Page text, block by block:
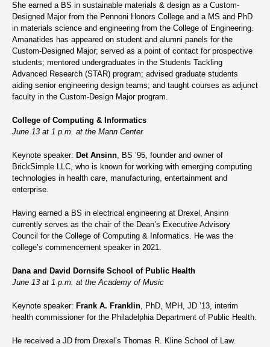
She earned a BS in sustainable materials & design as a Custom-
Designed Major from the Pennoni Honors College and a MS and PhD
in materials science and engineering from the College of Engineering.
Amanatides has appeared on student and alumni panels for the
Custom-Designed Major; served as a point of contact for prospective
students; mentored undergraduates in the Students Tackling
Advanced Research (STAR) program; advised graduate students
aiding senior engineering design teams; and taught courses as adjunct
faculty in the Custom-Design Major program.
College of Computing & Informatics
June 13 at 1 p.m. at the Mann Center
Keynote speaker: Det Ansinn, BS ’95, founder and owner of
BrickSimple LLC, who is known for working with emerging computing
technologies in health care, manufacturing, entertainment and
enterprise.
Having earned a BS in electrical engineering at Drexel, Ansinn
currently serves as the chair of the Dean’s Executive Advisory
Council for the College of Computing & Informatics. He was the
college’s commencement speaker in 2021.
Dana and David Dornsife School of Public Health
June 13 at 1 p.m. at the Academy of Music
Keynote speaker: Frank A. Franklin, PhD, MPH, JD ’13, interim
health commissioner for the Philadelphia Department of Public Health.
He received a JD from Drexel’s Thomas R. Kline School of Law.